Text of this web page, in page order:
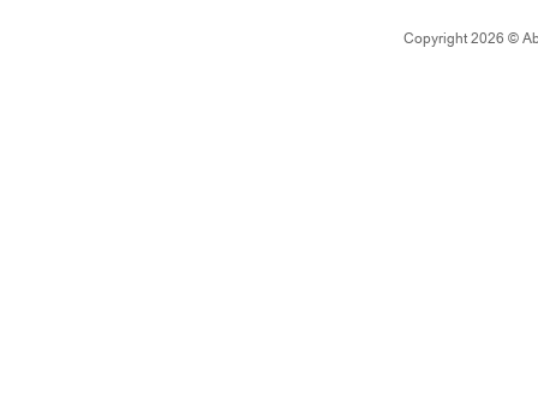
Copyright 2026 ©